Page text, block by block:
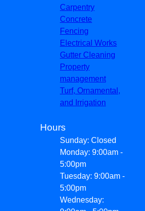
Carpentry
Concrete
Fencing
Electrical Works
Gutter Cleaning
Property
management
Turf, Ornamental,
and Irrigation
Hours
Sunday: Closed
Monday: 9:00am -
5:00pm
Tuesday: 9:00am -
5:00pm
Wednesday: